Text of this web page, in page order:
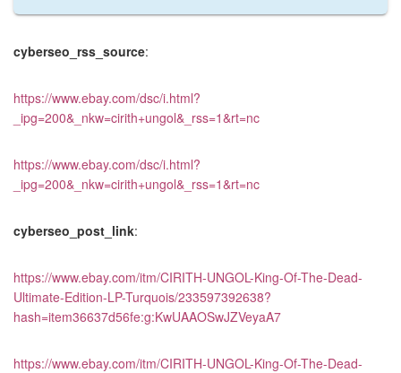
cyberseo_rss_source:
https://www.ebay.com/dsc/i.html?
_ipg=200&_nkw=cirith+ungol&_rss=1&rt=nc
https://www.ebay.com/dsc/i.html?
_ipg=200&_nkw=cirith+ungol&_rss=1&rt=nc
cyberseo_post_link:
https://www.ebay.com/itm/CIRITH-UNGOL-King-Of-The-Dead-
Ultimate-Edition-LP-Turquois/233597392638?
hash=item36637d56fe:g:KwUAAOSwJZVeyaA7
https://www.ebay.com/itm/CIRITH-UNGOL-King-Of-The-Dead-